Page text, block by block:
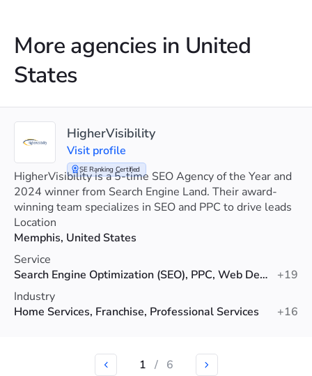
More agencies in United
States
SE Ranking Certified
HigherVisibility
Visit profile
HigherVisibility is a 5-time SEO Agency of the Year and
2024 winner from Search Engine Land. Their award-
winning team specializes in SEO and PPC to drive leads
and boost client sales.
Location
Memphis, United States
Service
Search Engine Optimization (SEO), PPC, Web Design
+19
Industry
Home Services, Franchise, Professional Services
+16
1 / 6